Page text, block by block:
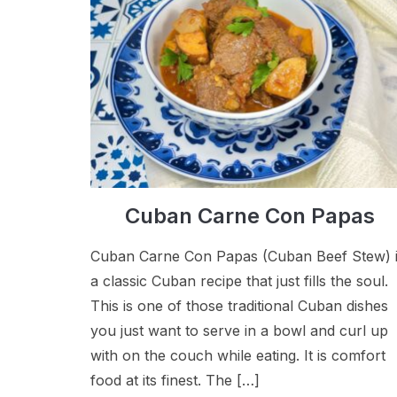
Cuban Carne Con Papas
Cuban Carne Con Papas (Cuban Beef Stew)
a classic Cuban recipe that just fills the soul.
This is one of those traditional Cuban dishes
you just want to serve in a bowl and curl up
with on the couch while eating. It is comfort
food at its finest. The […]